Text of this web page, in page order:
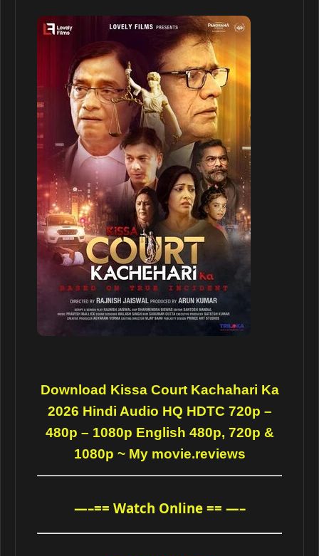
Download Kissa Court Kachahari Ka
2026 Hindi Audio HQ HDTC 720p –
480p – 1080p English 480p, 720p &
1080p ~ My movie.reviews
—–== Watch Online == —–